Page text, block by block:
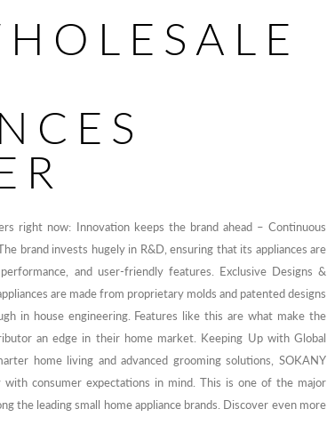
right now: Innovation keeps the brand ahead – Continuous
brand invests hugely in R&D, ensuring that its appliances are
and user-friendly features. Exclusive Designs &
are made from proprietary molds and patented designs
in house engineering. Features like this are what make the
an edge in their home market. Keeping Up with Global
home living and advanced grooming solutions, SOKANY
consumer expectations in mind. This is one of the major
the leading small home appliance brands. Discover even more